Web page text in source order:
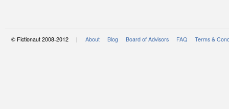
© Fictionaut 2008-2012 | About Blog Board of Advisors FAQ Terms &